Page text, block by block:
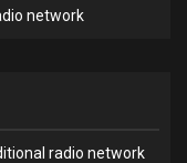
network
radio network